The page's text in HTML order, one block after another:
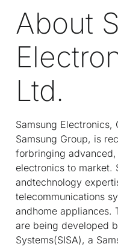
About
Ltd.
Samsung
Samsung Group, is
forbringing
electronics to market.
andtechnology
telecommunications
andhome appliances.
are being developed
Systems(SISA), a